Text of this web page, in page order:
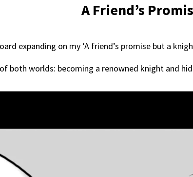
A Friend’s
expanding on my ‘A friend’s promise but a
both worlds: becoming a renowned knight and